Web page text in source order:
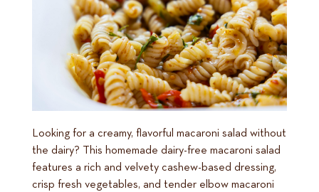
Looking for a creamy, flavorful macaroni salad without
the dairy? This homemade dairy-free macaroni salad
features a rich and velvety cashew-based dressing,
crisp fresh vegetables, and tender elbow macaroni